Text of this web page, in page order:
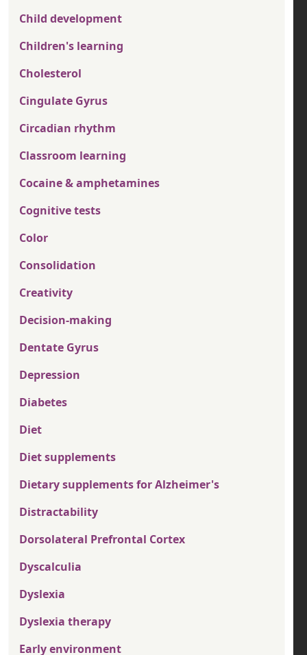
Child development
Children's learning
Cholesterol
Cingulate Gyrus
Circadian rhythm
Classroom learning
Cocaine & amphetamines
Cognitive tests
Color
Consolidation
Creativity
Decision-making
Dentate Gyrus
Depression
Diabetes
Diet
Diet supplements
Dietary supplements for Alzheimer's
Distractability
Dorsolateral Prefrontal Cortex
Dyscalculia
Dyslexia
Dyslexia therapy
Early environment